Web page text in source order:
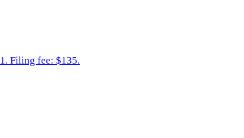
Filing fee: $135.